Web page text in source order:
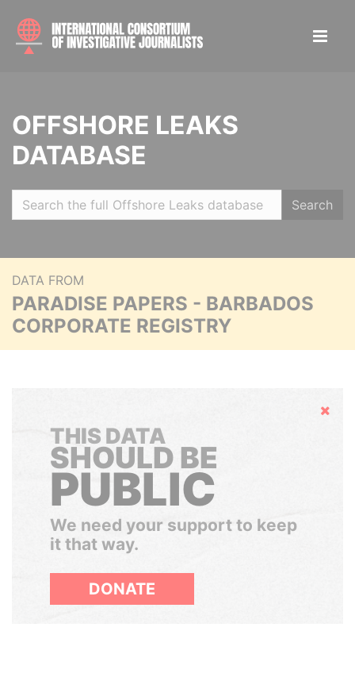
OFFSHORE LEAKS
DATABASE
Search
DATA FROM
PARADISE PAPERS - BARBADOS
CORPORATE REGISTRY
Hide
THIS DATA
SHOULD BE
PUBLIC
We need your support to keep
it that way.
DONATE